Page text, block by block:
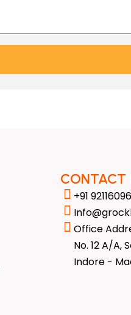
CONTACT
+91
Office
No. 12 A/A,
Indore -